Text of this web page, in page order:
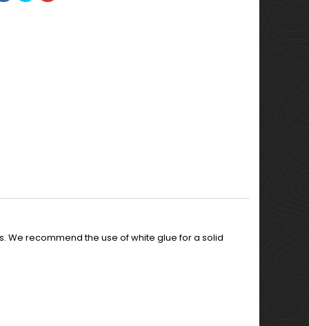
We recommend the use of white glue for a solid